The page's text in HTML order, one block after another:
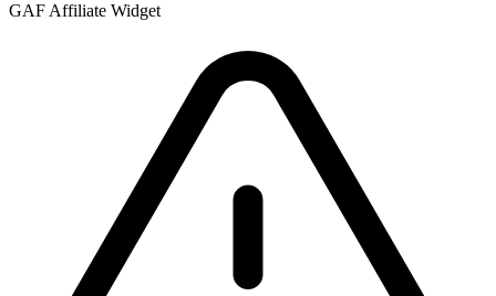
GAF Affiliate Widget